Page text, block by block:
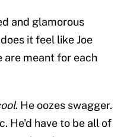
and glamorous
it feel like Joe
are meant for each
. He oozes swagger.
He'd have to be all of